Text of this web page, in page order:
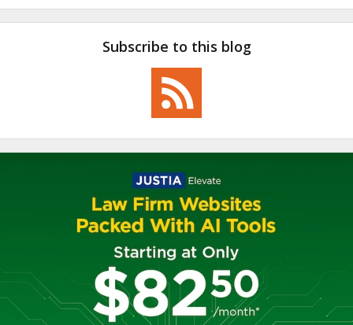
Subscribe to this blog